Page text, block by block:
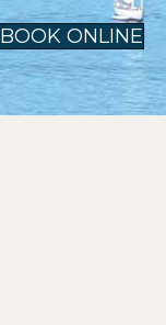
BOOK ONLINE